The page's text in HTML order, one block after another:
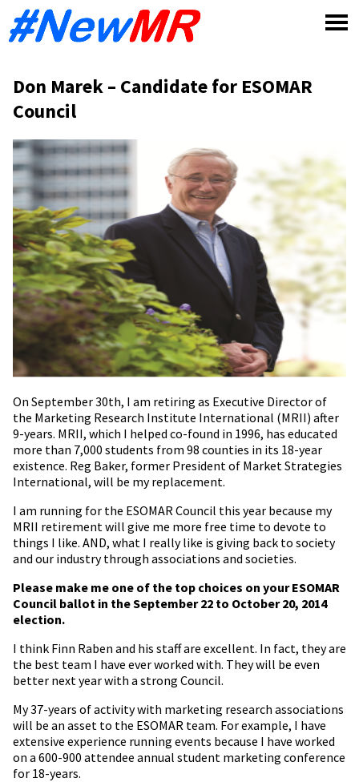
Don Marek – Candidate for ESOMAR
Council
On September 30th, I am retiring as Executive Director of
the Marketing Research Institute International (MRII) after
9-years. MRII, which I helped co-found in 1996, has educated
more than 7,000 students from 98 counties in its 18-year
existence. Reg Baker, former President of Market Strategies
International, will be my replacement.
I am running for the ESOMAR Council this year because my
MRII retirement will give me more free time to devote to
things I like. AND, what I really like is giving back to society
and our industry through associations and societies.
Please make me one of the top choices on your ESOMAR
Council ballot in the September 22 to October 20, 2014
election.
I think Finn Raben and his staff are excellent. In fact, they are
the best team I have ever worked with. They will be even
better next year with a strong Council.
My 37-years of activity with marketing research associations
will be an asset to the ESOMAR team. For example, I have
extensive experience running events because I have worked
on a 600-900 attendee annual student marketing conference
for 18-years.